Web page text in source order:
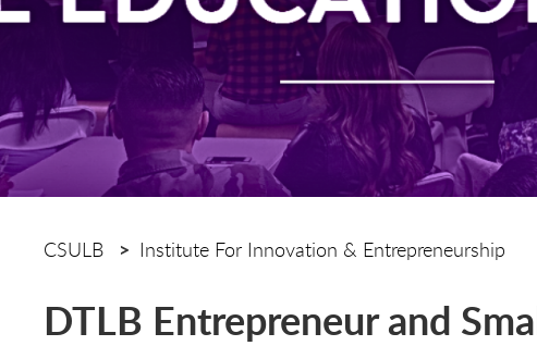
CSULB Institute For Innovation & Entrepreneurship
DTLB Entrepreneur and